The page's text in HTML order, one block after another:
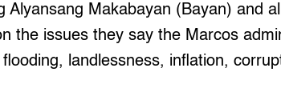
Alyansang Makabayan (Bayan) and
the issues they say the Marcos
landlessness, inflation,